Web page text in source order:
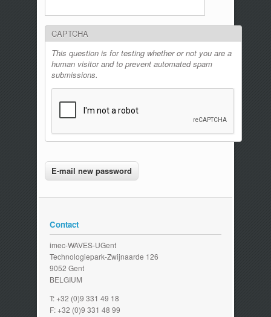
CAPTCHA
This question is for testing whether or not you are a
human visitor and to prevent automated spam
submissions.
Contact
imec-WAVES-UGent
Technologiepark-Zwijnaarde 126
9052 Gent
BELGIUM
T: +32 (0)9 331 49 18
F: +32 (0)9 331 48 99